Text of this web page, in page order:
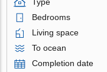
Bedrooms
Living space
To ocean
Completion date